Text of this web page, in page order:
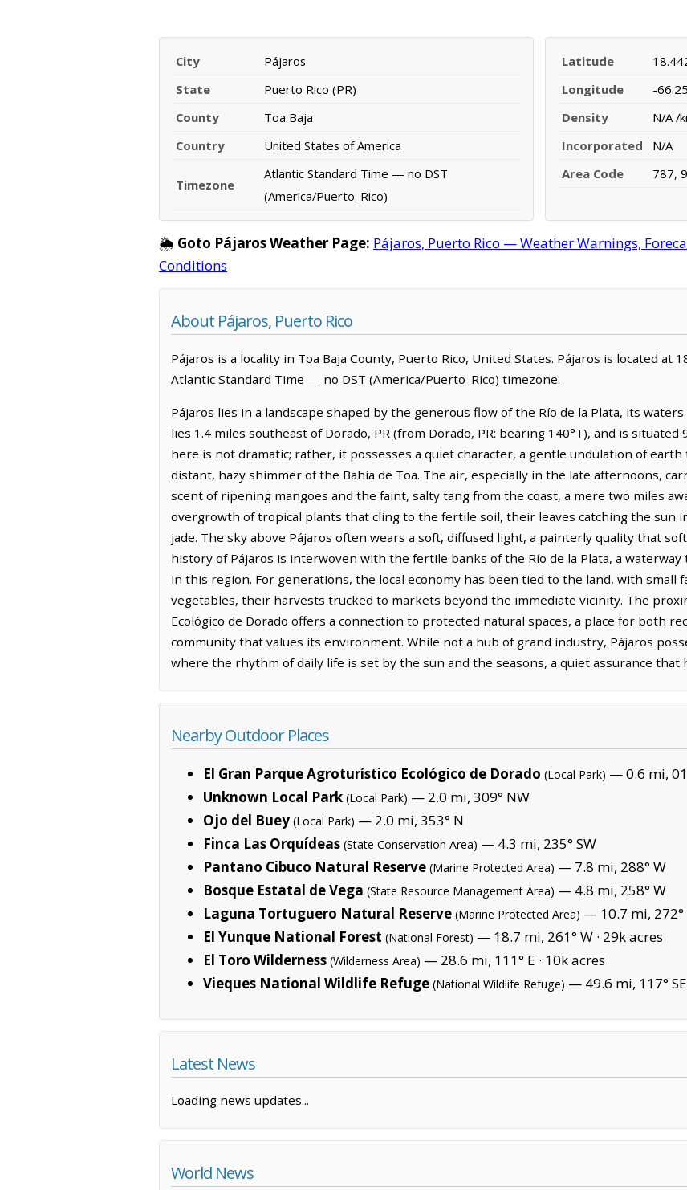
City
Pájaros
State
Puerto Rico (PR)
County
Toa Baja
Country
United States of America
Timezone
Atlantic Standard Time — no DST
(America/Puerto_Rico)
Latitude
Longitude
-
Density
N/A /
Incorporated
N/A
Area Code
787,
🌦️ Goto Pájaros Weather Page: Pájaros, Puerto Rico — Weather Warnings,
Conditions
About Pájaros, Puerto Rico
Pájaros is a locality in Toa Baja County, Puerto Rico, United States. Pájaros is located at
Atlantic Standard Time — no DST (America/Puerto_Rico) timezone.
Pájaros lies in a landscape shaped by the generous flow of the Río de la Plata, its
lies 1.4 miles southeast of Dorado, PR (from Dorado, PR: bearing 140°T), and is situated
here is not dramatic; rather, it possesses a quiet character, a gentle undulation of
distant, hazy shimmer of the Bahía de Toa. The air, especially in the late afternoons,
scent of ripening mangoes and the faint, salty tang from the coast, a mere two miles
overgrowth of tropical plants that cling to the fertile soil, their leaves catching the sun
jade. The sky above Pájaros often wears a soft, diffused light, a painterly quality that
history of Pájaros is interwoven with the fertile banks of the Río de la Plata, a
in this region. For generations, the local economy has been tied to the land, with small
vegetables, their harvests trucked to markets beyond the immediate vicinity. The
Ecológico de Dorado offers a connection to protected natural spaces, a place for both
community that values its environment. While not a hub of grand industry, Pájaros
where the rhythm of daily life is set by the sun and the seasons, a quiet assurance
Nearby Outdoor Places
El Gran Parque Agroturístico Ecológico de Dorado (Local Park) — 0.6 mi,
Unknown Local Park (Local Park) — 2.0 mi, 309° NW
Ojo del Buey (Local Park) — 2.0 mi, 353° N
Finca Las Orquídeas (State Conservation Area) — 4.3 mi, 235° SW
Pantano Cibuco Natural Reserve (Marine Protected Area) — 7.8 mi, 288° W
Bosque Estatal de Vega (State Resource Management Area) — 4.8 mi, 258° W
Laguna Tortuguero Natural Reserve (Marine Protected Area) — 10.7 mi, 272°
El Yunque National Forest (National Forest) — 18.7 mi, 261° W · 29k acres
El Toro Wilderness (Wilderness Area) — 28.6 mi, 111° E · 10k acres
Vieques National Wildlife Refuge (National Wildlife Refuge) — 49.6 mi, 117° SE
Latest News
Loading news updates...
World News